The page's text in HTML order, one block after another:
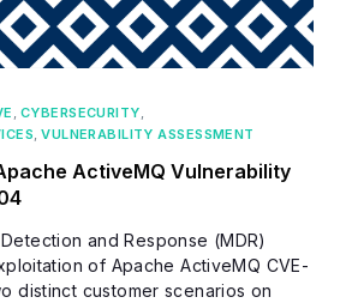
, CYBERSECURITY,
,VULNERABILITY ASSESSMENT
ActiveMQ Vulnerability
and Response (MDR)
of Apache ActiveMQ CVE-
distinct customer scenarios on